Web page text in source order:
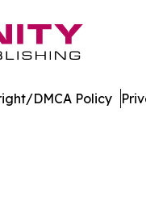
DMCA Policy